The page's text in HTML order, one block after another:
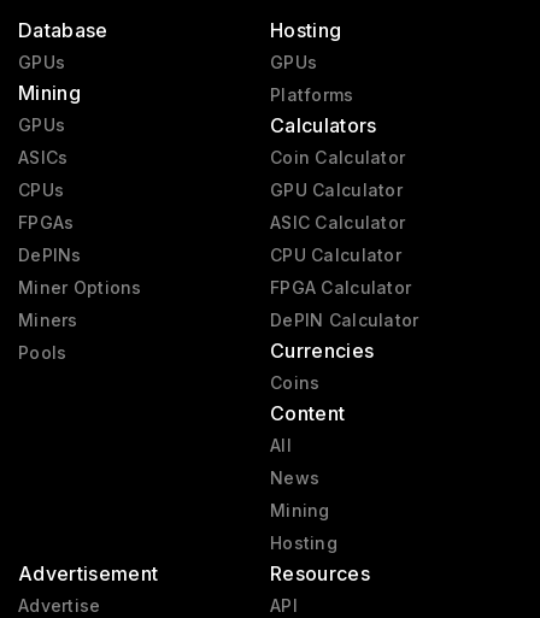
Database
GPUs
Mining
GPUs
ASICs
CPUs
FPGAs
DePINs
Miner Options
Miners
Pools
Hosting
GPUs
Platforms
Calculators
Coin Calculator
GPU Calculator
ASIC Calculator
CPU Calculator
FPGA Calculator
DePIN Calculator
Currencies
Coins
Content
All
News
Mining
Hosting
Advertisement
Advertise
Resources
API